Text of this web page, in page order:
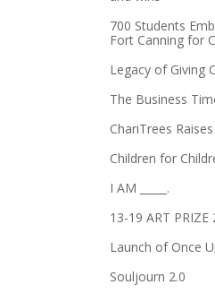
700 Students
Fort Canning for
Legacy of Giving
The Business
ChariTrees
Children for
I AM _____.
13-19 ART PRIZE
Launch of Once
Souljourn 2.0